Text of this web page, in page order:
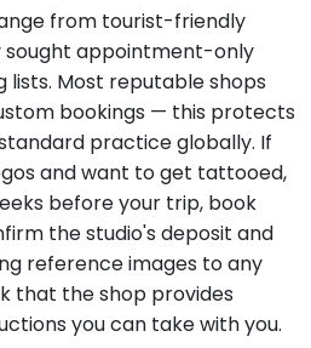
from tourist-friendly
sought appointment-only
lists. Most reputable shops
bookings — this protects
practice globally. If
and want to get tattooed,
before your trip, book
the studio's deposit and
reference images to any
that the shop provides
you can take with you.